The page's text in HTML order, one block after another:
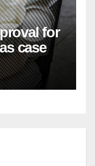
for
case